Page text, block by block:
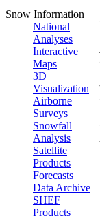
Snow Information
National
Analyses
Interactive
Maps
3D
Visualization
Airborne
Surveys
Snowfall
Analysis
Satellite
Products
Forecasts
Data Archive
SHEF
Products